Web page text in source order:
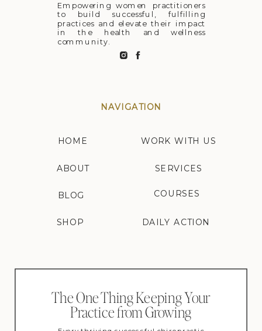
NAVIGATION
Empowering women practitioners
to build successful, fulfilling
practices and elevate their impact
in the health and wellness
community.
HOME
ABOUT
BLOG
SHOP
The One Thing Keeping Your
Practice from Growing
SERVICES
COURSES
WORK WITH US
DAILY ACTION